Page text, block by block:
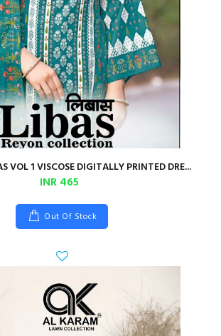
VOL 1 VISCOSE DIGITALLY PRINTED DRE...
INR 465
Out Of Stock